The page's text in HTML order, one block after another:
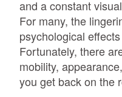
and a constant
For many, the
psychological
Fortunately, there
mobility,
you get back on the